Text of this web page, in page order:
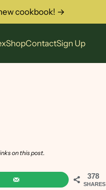
ShopContactSign Up
cookbook! →
on this post.
378
SHARES